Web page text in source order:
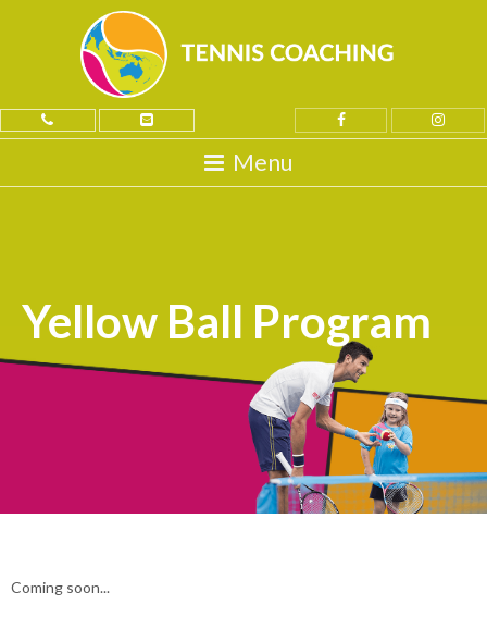
Yellow Ball Program
Coming soon...